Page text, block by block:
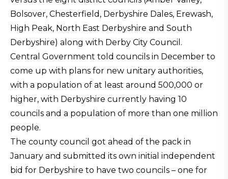
Bolsover, Chesterfield, Derbyshire Dales, Erewash,
High Peak, North East Derbyshire and South
Derbyshire) along with Derby City Council.
Central Government told councils in December to
come up with plans for new unitary authorities,
with a population of at least around 500,000 or
higher, with Derbyshire currently having 10
councils and a population of more than one million
people.
The county council got ahead of the pack in
January and submitted its own initial independent
bid for Derbyshire to have two councils – one for